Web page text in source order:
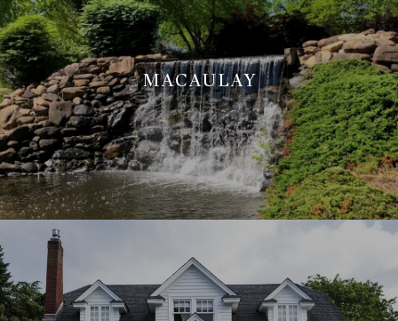
MACAULAY